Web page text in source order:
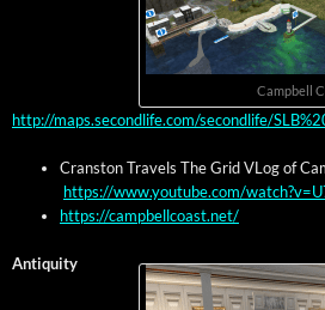
Camp­bell
http://maps.secondlife.com/secondlife/
Cranston Trav­els The Grid VLog of
https://www.youtube.com/
https://campbellcoast.net/
Antiq­ui­ty